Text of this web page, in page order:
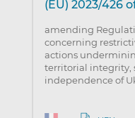
(EU) 2023/426
amending
concerning
actions
territorial integrity,
independence of